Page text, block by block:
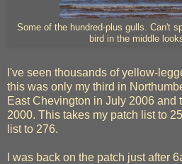
Some of the hundred-plus gulls. Can't
bird in the middle
I've seen thousands of yellow-
this was only my third in
East Chevington in July 2006 and
2000. This takes my patch list to
list to 276.
I was back on the patch just after